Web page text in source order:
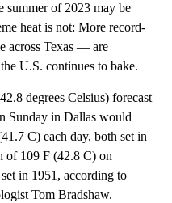
of 2023 may be
heat is not: More record-
across Texas — are
U.S. continues to bake.
degrees Celsius) forecast
Sunday in Dallas would
C) each day, both set in
of 109 F (42.8 C) on
in 1951, according to
Tom Bradshaw.